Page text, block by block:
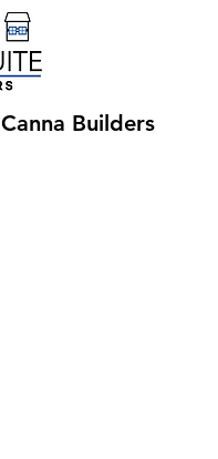
Canna Builders